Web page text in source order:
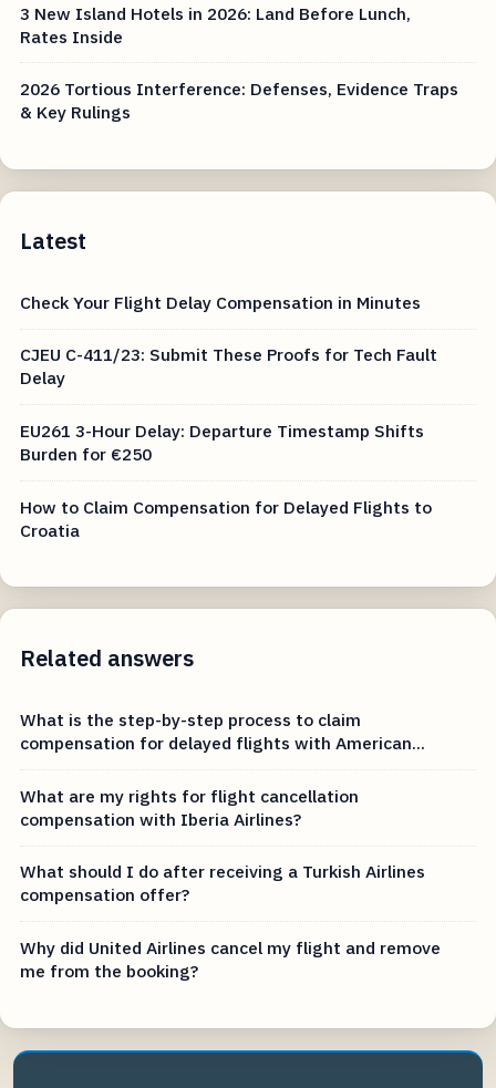
3 New Island Hotels in 2026: Land Before Lunch,
Rates Inside
2026 Tortious Interference: Defenses, Evidence Traps
& Key Rulings
Latest
Check Your Flight Delay Compensation in Minutes
CJEU C-411/23: Submit These Proofs for Tech Fault
Delay
EU261 3-Hour Delay: Departure Timestamp Shifts
Burden for €250
How to Claim Compensation for Delayed Flights to
Croatia
Related answers
What is the step-by-step process to claim
compensation for delayed flights with American...
What are my rights for flight cancellation
compensation with Iberia Airlines?
What should I do after receiving a Turkish Airlines
compensation offer?
Why did United Airlines cancel my flight and remove
me from the booking?